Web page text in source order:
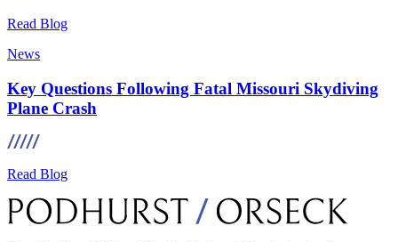
Read Blog
News
Key Questions Following Fatal Missouri Skydiving
Plane Crash
Read Blog